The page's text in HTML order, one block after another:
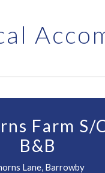
Farm S/
B&B
Lane, Barrowby